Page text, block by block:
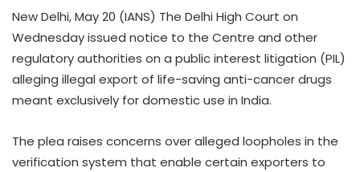
New Delhi, May 20 (IANS) The Delhi High Court on
Wednesday issued notice to the Centre and other
regulatory authorities on a public interest litigation (PIL)
alleging illegal export of life-saving anti-cancer drugs
meant exclusively for domestic use in India.
The plea raises concerns over alleged loopholes in the
verification system that enable certain exporters to